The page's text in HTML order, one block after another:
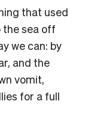
that used
the sea off
we can: by
and the
vomit,
for a full